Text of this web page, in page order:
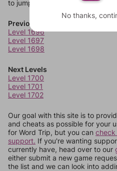
to jump around more than 1 level
Previous Levels
Level 1696
Level 1697
Level 1698
Next Levels
Level 1700
Level 1701
Level 1702
Our goal with this site is to
and cheats as possible for your
for Word Trip, but you can check
support. If you're wanting
currently have, head over to our
either submit a new game
the list and we can look into
No thanks,